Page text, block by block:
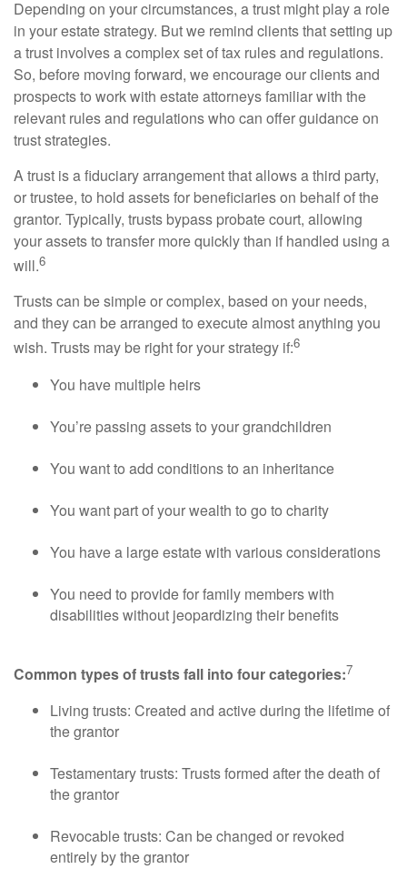
Depending on your circumstances, a trust might play a role
in your estate strategy. But we remind clients that setting up
a trust involves a complex set of tax rules and regulations.
So, before moving forward, we encourage our clients and
prospects to work with estate attorneys familiar with the
relevant rules and regulations who can offer guidance on
trust strategies.
A trust is a fiduciary arrangement that allows a third party,
or trustee, to hold assets for beneficiaries on behalf of the
grantor. Typically, trusts bypass probate court, allowing
your assets to transfer more quickly than if handled using a
will.6
Trusts can be simple or complex, based on your needs,
and they can be arranged to execute almost anything you
wish. Trusts may be right for your strategy if:6
You have multiple heirs
You’re passing assets to your grandchildren
You want to add conditions to an inheritance
You want part of your wealth to go to charity
You have a large estate with various considerations
You need to provide for family members with
disabilities without jeopardizing their benefits
Common types of trusts fall into four categories:7
Living trusts: Created and active during the lifetime of
the grantor
Testamentary trusts: Trusts formed after the death of
the grantor
Revocable trusts: Can be changed or revoked
entirely by the grantor